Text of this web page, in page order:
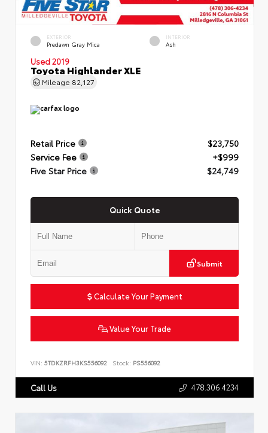
EXTERIOR
Predawn Gray Mica
INTERIOR
Ash
Used 2019
Toyota Highlander XLE
Mileage 82,127
Retail Price
$23,750
Service Fee
+$999
Five Star Price
$24,749
Quick Quote
Submit
Calculate Your Payment
Value Your Trade
VIN: 5TDKZRFH3KS556092 Stock: PS556092
Call Us 478.306.4234